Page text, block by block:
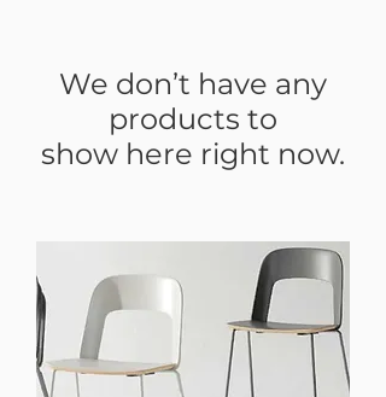
We don’t have any
products to
show here right now.